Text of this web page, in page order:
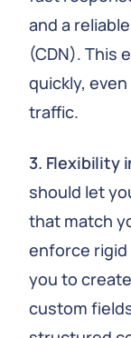
and a
(CDN). This
quickly,
traffic.
3. Flexibility
should let
that match
enforce
you to
custom